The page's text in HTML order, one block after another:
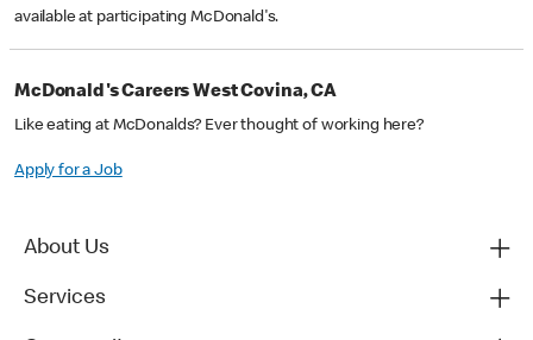
available at participating McDonald's.
McDonald's Careers West Covina, CA
Like eating at McDonalds? Ever thought of working here?
Apply for a Job
About Us
Services